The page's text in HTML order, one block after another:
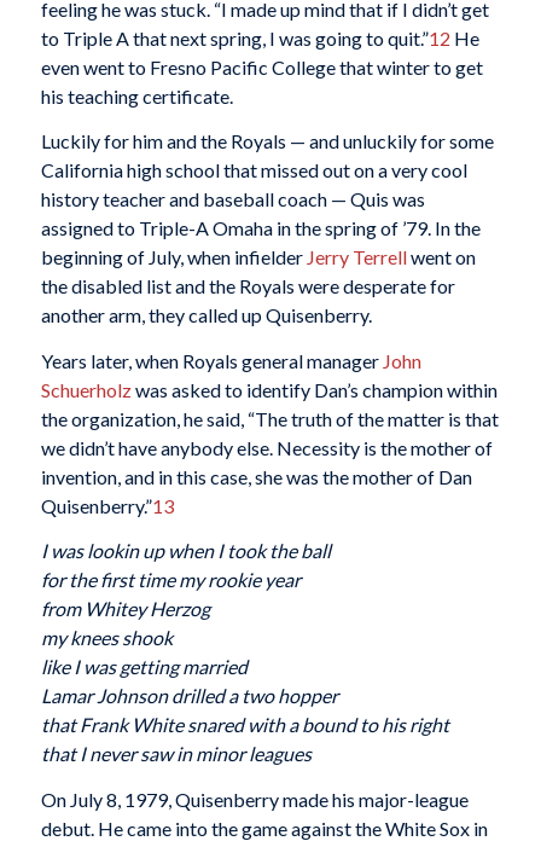
feeling he was stuck. “I made up mind that if I didn’t get
to Triple A that next spring, I was going to quit.”12 He
even went to Fresno Pacific College that winter to get
his teaching certificate.
Luckily for him and the Royals — and unluckily for some
California high school that missed out on a very cool
history teacher and baseball coach — Quis was
assigned to Triple-A Omaha in the spring of ’79. In the
beginning of July, when infielder Jerry Terrellwent on
the disabled list and the Royals were desperate for
another arm, they called up Quisenberry.
Years later, when Royals general manager John
Schuerholzwas asked to identify Dan’s champion within
the organization, he said, “The truth of the matter is that
we didn’t have anybody else. Necessity is the mother of
invention, and in this case, she was the mother of Dan
Quisenberry.”13
I was lookin up when I took the ball
for the first time my rookie year
from Whitey Herzog
my knees shook
like I was getting married
Lamar Johnson drilled a two hopper
that Frank White snared with a bound to his right
that I never saw in minor leagues
On July 8, 1979, Quisenberry made his major-league
debut. He came into the game against the White Sox in